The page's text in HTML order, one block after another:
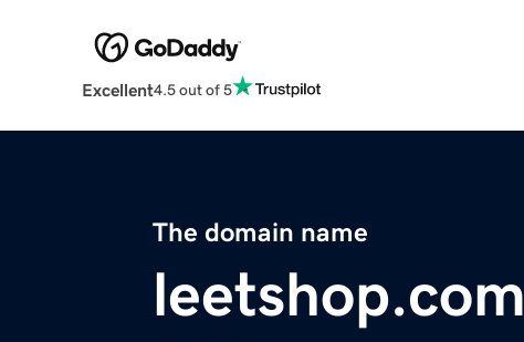
Excellent4.5 out of 5
The domain name
leetshop.com